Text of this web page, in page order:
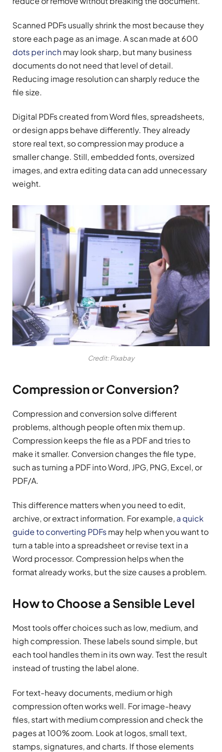
Scanned PDFs usually shrink the most because they
store each page as an image. A scan made at 600
dots per inch may look sharp, but many business
documents do not need that level of detail.
Reducing image resolution can sharply reduce the
file size.
Digital PDFs created from Word files, spreadsheets,
or design apps behave differently. They already
store real text, so compression may produce a
smaller change. Still, embedded fonts, oversized
images, and extra editing data can add unnecessary
weight.
Credit: Pixabay
Compression or Conversion?
Compression and conversion solve different
problems, although people often mix them up.
Compression keeps the file as a PDF and tries to
make it smaller. Conversion changes the file type,
such as turning a PDF into Word, JPG, PNG, Excel, or
PDF/A.
This difference matters when you need to edit,
archive, or extract information. For example, a quick
guide to converting PDFsmay help when you want to
turn a table into a spreadsheet or revise text in a
Word processor. Compression helps when the
format already works, but the size causes a problem.
How to Choose a Sensible Level
Most tools offer choices such as low, medium, and
high compression. These labels sound simple, but
each tool handles them in its own way. Test the result
instead of trusting the label alone.
For text-heavy documents, medium or high
compression often works well. For image-heavy
files, start with medium compression and check the
pages at 100% zoom. Look at logos, small text,
stamps, signatures, and charts. If those elements